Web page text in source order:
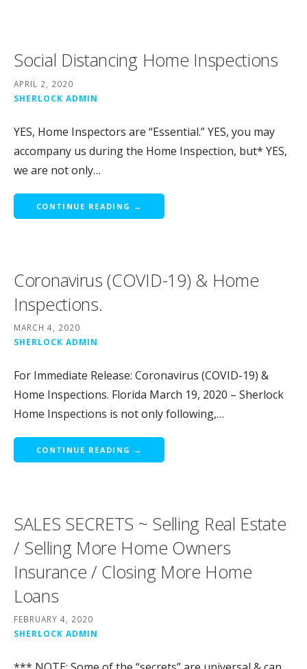
Social Distancing Home Inspections
APRIL 2, 2020
SHERLOCK ADMIN
YES, Home Inspectors are “Essential.” YES, you may
accompany us during the Home Inspection, but* YES,
we are not only…
CONTINUE READING →
Coronavirus (COVID-19) & Home
Inspections.
MARCH 4, 2020
SHERLOCK ADMIN
For Immediate Release: Coronavirus (COVID-19) &
Home Inspections. Florida March 19, 2020 – Sherlock
Home Inspections is not only following,…
CONTINUE READING →
SALES SECRETS ~ Selling Real Estate
/ Selling More Home Owners
Insurance / Closing More Home
Loans
FEBRUARY 4, 2020
SHERLOCK ADMIN